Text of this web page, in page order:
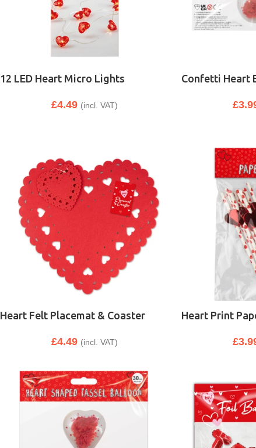
12 LED Heart Micro Lights
£4.49 (incl. VAT)
Confetti Heart
£
Heart Felt Placemat & Coaster
£4.49 (incl. VAT)
Heart Print
£